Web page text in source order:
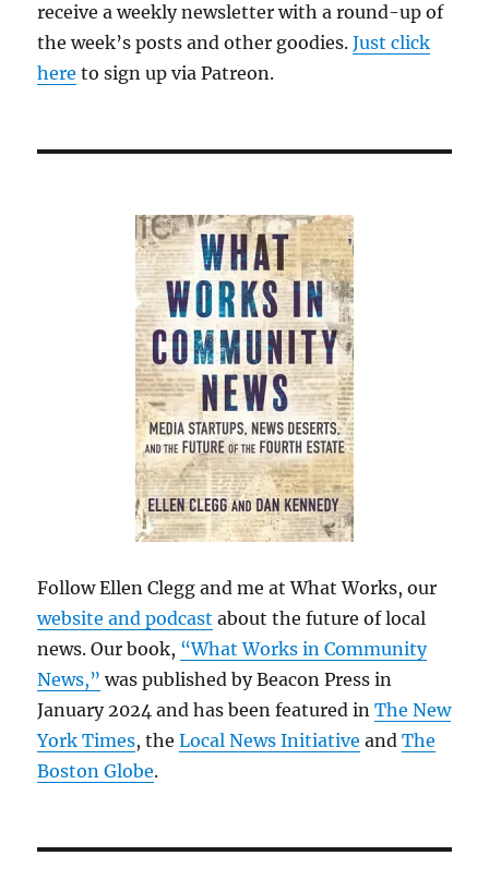
receive a weekly newsletter with a round-up of
the week’s posts and other goodies.Just click
here to sign up via Patreon.
Follow Ellen Clegg and me at What Works, our
website and podcast about the future of local
news. Our book, “What Works in Community
News,” was published by Beacon Press in
January 2024 and has been featured inThe New
York Times, theLocal News Initiative andThe
Boston Globe.